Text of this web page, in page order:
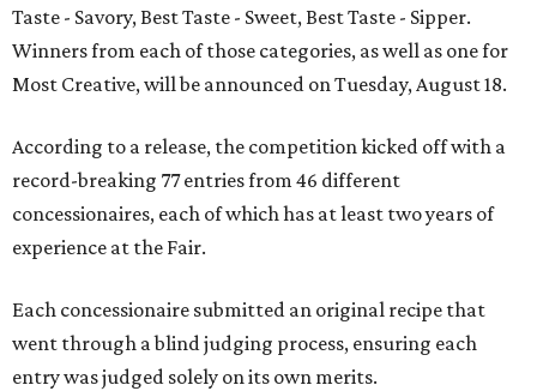
Taste - Savory, Best Taste - Sweet, Best Taste - Sipper.
Winners from each of those categories, as well as one for
Most Creative, will be announced on Tuesday, August 18.
According to a release, the competition kicked off with a
record-breaking 77 entries from 46 different
concessionaires, each of which has at least two years of
experience at the Fair.
Each concessionaire submitted an original recipe that
went through a blind judging process, ensuring each
entry was judged solely on its own merits.